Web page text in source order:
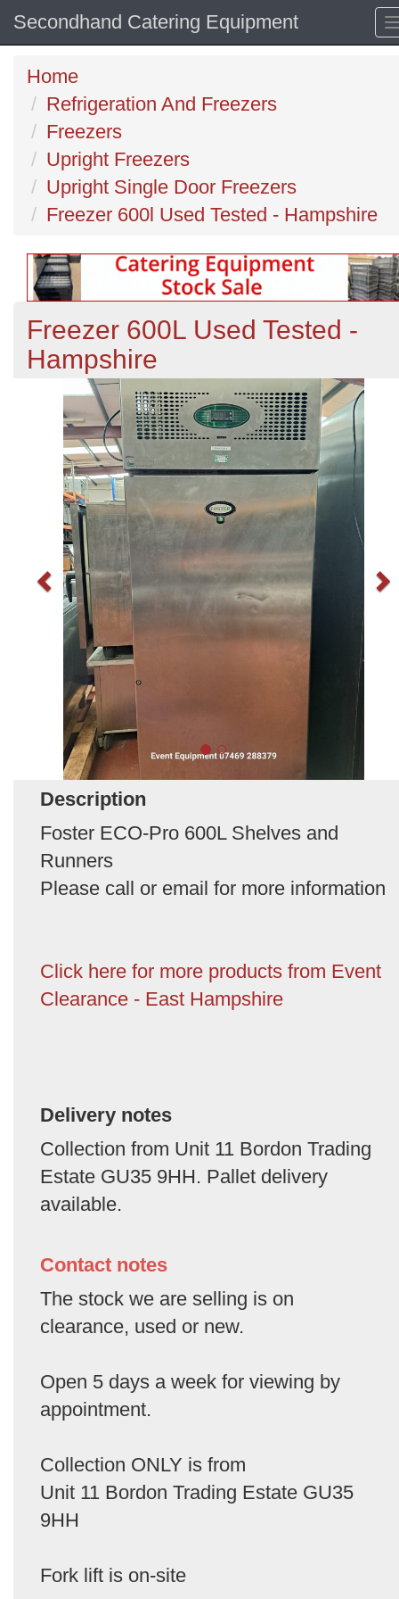
Secondhand Catering Equipment
Home
Refrigeration And Freezers
Freezers
Upright Freezers
Upright Single Door Freezers
Freezer 600l Used Tested - Hampshire
Freezer 600L Used Tested -
Hampshire
Description
Foster ECO-Pro 600L Shelves and
Runners
Please call or email for more information
Click here for more products from Event
Clearance - East Hampshire
Delivery notes
Collection from Unit 11 Bordon Trading
Estate GU35 9HH. Pallet delivery
available.
Contact notes
The stock we are selling is on
clearance, used or new.
Open 5 days a week for viewing by
appointment.
Collection ONLY is from
Unit 11 Bordon Trading Estate GU35
9HH
Fork lift is on-site
Previous